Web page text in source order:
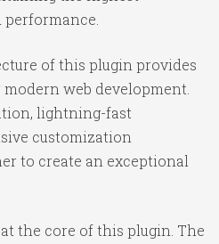
of this plugin provides
web development.
lightning-fast
customization
to create an exceptional
the core of this plugin. The